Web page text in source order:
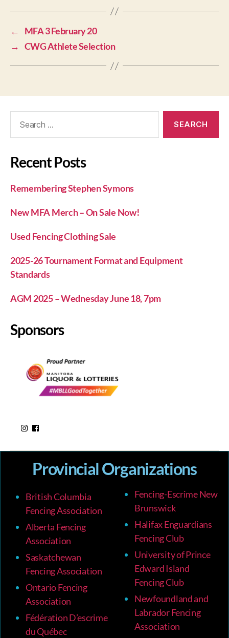
←
MFA 3 February 20
→ CWG Athlete Selection
Recent Posts
Remembering Stephen Symons
New MFA Merch – On Sale Now!
Used Fencing Clothing Sale
2025-26 Tournament Format and Equipment
Standards
AGM 2025 – Wednesday June 18, 7pm
Sponsors
Provincial Organizations
British Columbia
Fencing Association
Alberta Fencing
Association
Saskatchewan
Fencing Association
Ontario Fencing
Association
Fédération D’escrime
du Québec
Fencing-Escrime New
Brunswick
Halifax Enguardians
Fencing Club
University of Prince
Edward Island
Fencing Club
Newfoundland and
Labrador Fencing
Association